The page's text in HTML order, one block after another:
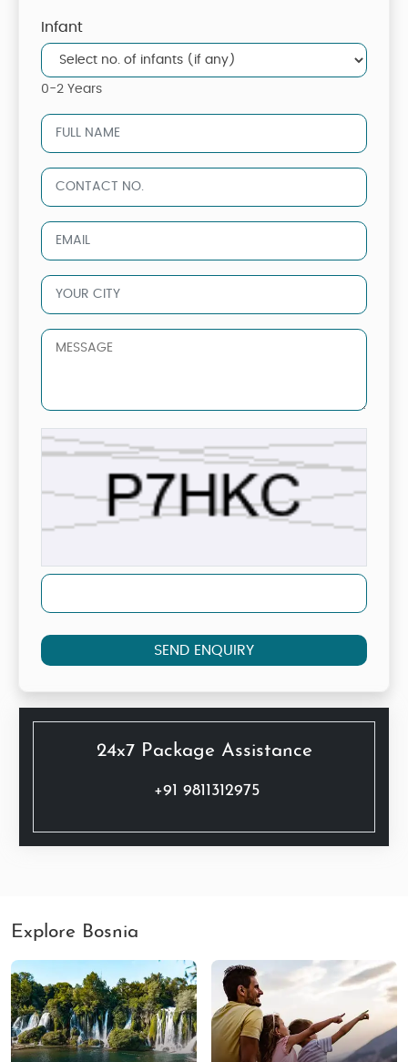
Infant
0-2 Years
SEND ENQUIRY
24x7 Package Assistance
+91 9811312975
Explore Bosnia